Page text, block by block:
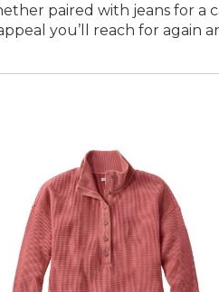
paired with jeans for a
you’ll reach for again